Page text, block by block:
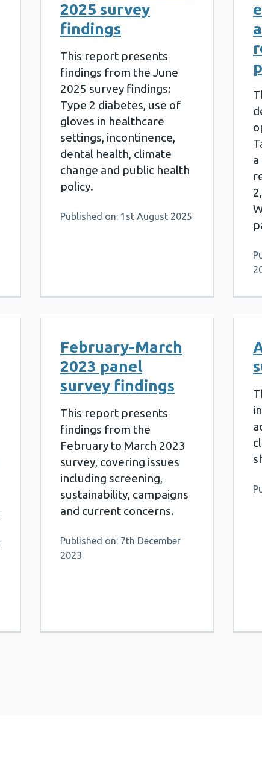
2025 survey
findings
This report presents
findings from the June
2025 survey findings:
Type 2 diabetes, use of
gloves in healthcare
settings, incontinence,
dental health, climate
change and public health
policy.
Published on: 1st August 2025
February-March
2023 panel
survey findings
This report presents
findings from the
February to March 2023
survey, covering issues
including screening,
sustainability, campaigns
and current concerns.
Published on: 7th December
2023